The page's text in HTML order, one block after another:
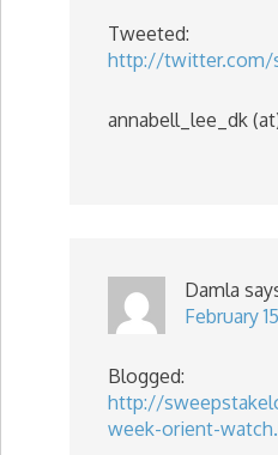
Tweeted:
http://twitter.com/
annabell_lee_dk
Damla
February
Blogged:
http://
week-orient-